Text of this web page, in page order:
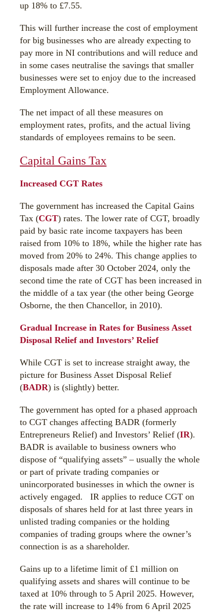
up 18% to £7.55.
This will further increase the cost of employment
for big businesses who are already expecting to
pay more in NI contributions and will reduce and
in some cases neutralise the savings that smaller
businesses were set to enjoy due to the increased
Employment Allowance.
The net impact of all these measures on
employment rates, profits, and the actual living
standards of employees remains to be seen.
Capital Gains Tax
Increased CGT Rates
The government has increased the Capital Gains
Tax (CGT) rates. The lower rate of CGT, broadly
paid by basic rate income taxpayers has been
raised from 10% to 18%, while the higher rate has
moved from 20% to 24%. This change applies to
disposals made after 30 October 2024, only the
second time the rate of CGT has been increased in
the middle of a tax year (the other being George
Osborne, the then Chancellor, in 2010).
Gradual Increase in Rates for Business Asset
Disposal Relief and Investors’ Relief
While CGT is set to increase straight away, the
picture for Business Asset Disposal Relief
(BADR) is (slightly) better.
The government has opted for a phased approach
to CGT changes affecting BADR (formerly
Entrepreneurs Relief) and Investors’ Relief (IR).
BADR is available to business owners who
dispose of “qualifying assets” – usually the whole
or part of private trading companies or
unincorporated businesses in which the owner is
actively engaged. IR applies to reduce CGT on
disposals of shares held for at last three years in
unlisted trading companies or the holding
companies of trading groups where the owner’s
connection is as a shareholder.
Gains up to a lifetime limit of £1 million on
qualifying assets and shares will continue to be
taxed at 10% through to 5 April 2025. However,
the rate will increase to 14% from 6 April 2025